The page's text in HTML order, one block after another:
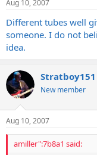
Aug 10, 2007
Different tubes well
someone. I do not
idea.
Stratboy151
New member
Aug 10, 2007
amiller":7b8a1 said: